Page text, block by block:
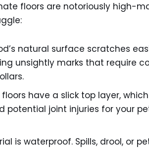
floors are notoriously high-
natural surface scratches
unsightly marks that require
have a slick top layer,
potential joint injuries for your
is waterproof. Spills, drool, or